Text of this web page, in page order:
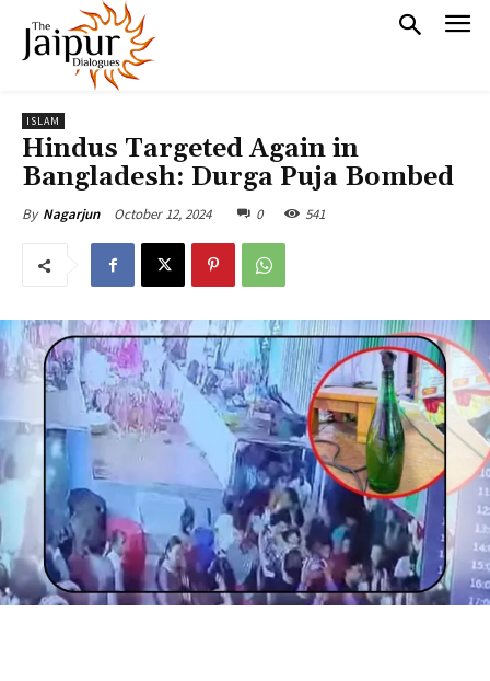
ISLAM
Hindus Targeted Again in
Bangladesh: Durga Puja Bombed
By Nagarjun October 12, 2024 0 541